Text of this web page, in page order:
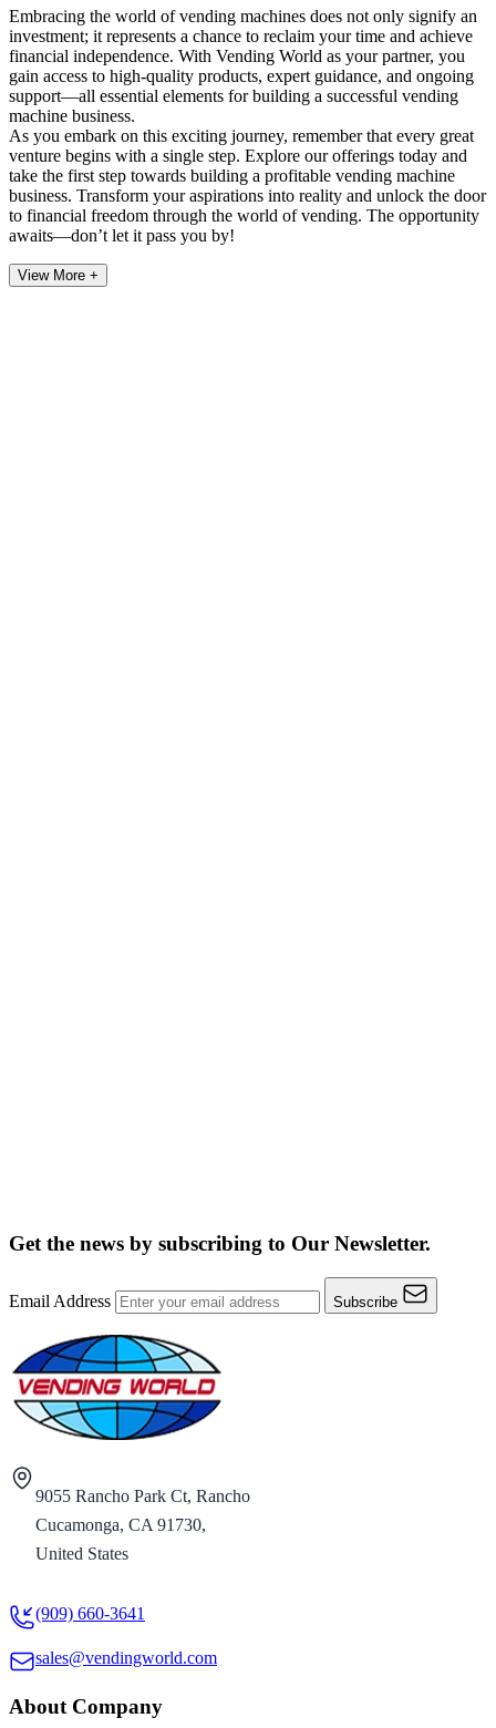
Embracing the world of vending machines does not only signify an
investment; it represents a chance to reclaim your time and achieve
financial independence. With Vending World as your partner, you
gain access to high-quality products, expert guidance, and ongoing
support—all essential elements for building a successful vending
machine business.
As you embark on this exciting journey, remember that every great
venture begins with a single step. Explore our offerings today and
take the first step towards building a profitable vending machine
business. Transform your aspirations into reality and unlock the door
to financial freedom through the world of vending. The opportunity
awaits—don’t let it pass you by!
View More +
Get the news by subscribing to Our Newsletter.
Email Address Subscribe
9055 Rancho Park Ct, Rancho
Cucamonga, CA 91730,
United States
(909) 660-3641
sales@vendingworld.com
About Company